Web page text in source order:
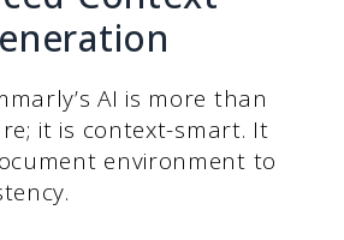
AI is more than
it is context-smart. It
environment to